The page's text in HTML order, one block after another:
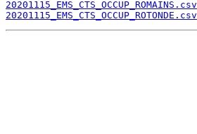
20201115_EMS_CTS_OCCUP_ROMAINS.csv
20201115_EMS_CTS_OCCUP_ROTONDE.csv